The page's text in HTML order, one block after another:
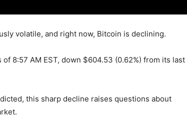
volatile, and right now, Bitcoin is declining.
8:57 AM EST, down $604.53 (0.62%) from its last
this sharp decline raises questions about